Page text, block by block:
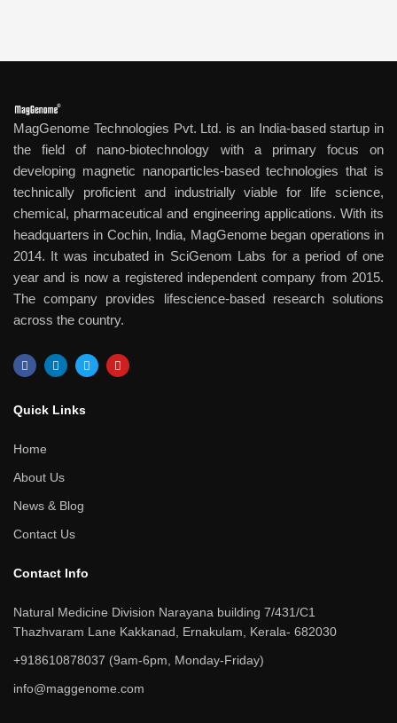
MagGenome Technologies Pvt. Ltd. is an India-based startup in
the field of nano-biotechnology with a primary focus on
developing magnetic nanoparticles-based technologies that is
technically proficient and industrially viable for life science,
chemical, pharmaceutical and engineering applications. With its
headquarters in Cochin, India, MagGenome began operations in
2014. It was incubated in SciGenom Labs for a period of one
year and is now a registered independent company from 2015.
The company provides lifescience-based research solutions
across the country.
F
a
c
o
L
i
n
e
d
T
w
i
e
Y
o
u
Quick Links​
Home
About Us
News & Blog
Contact Us
Contact Info​
Natural Medicine Division Narayana building 7/431/C1
Thazhvaram Lane Kakkanad, Ernakulam, Kerala- 682030
+918610878037 (9am-6pm, Monday-Friday)
info@maggenome.com